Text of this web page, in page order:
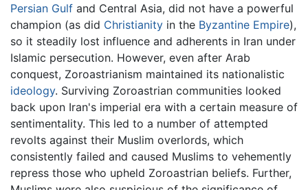
Persian Gulf and Central Asia, did not have a powerful
champion (as did Christianity in the Byzantine Empire),
so it steadily lost influence and adherents in Iran under
Islamic persecution. However, even after Arab
conquest, Zoroastrianism maintained its nationalistic
ideology. Surviving Zoroastrian communities looked
back upon Iran's imperial era with a certain measure of
sentimentality. This led to a number of attempted
revolts against their Muslim overlords, which
consistently failed and caused Muslims to vehemently
repress those who upheld Zoroastrian beliefs. Further,